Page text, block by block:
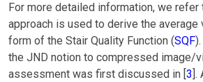
For more detailed information, we refer
approach is used to derive the
form of the Stair Quality Function (SQF
the JND notion to compressed image/
assessment was first discussed in [ 3